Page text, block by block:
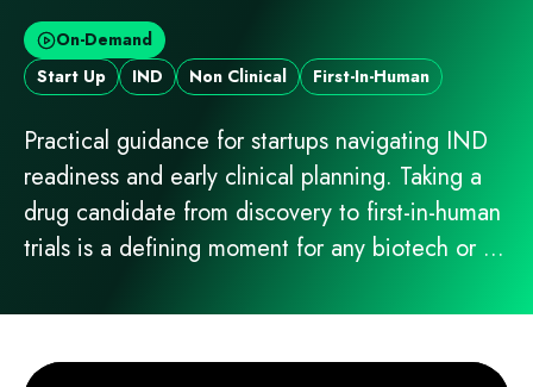
On-Demand
Start Up
IND Non Clinical First-In-Human
Practical guidance for startups navigating IND
readiness and early clinical planning. Taking a
drug candidate from discovery to first-in-human
trials is a defining moment for any biotech or ...